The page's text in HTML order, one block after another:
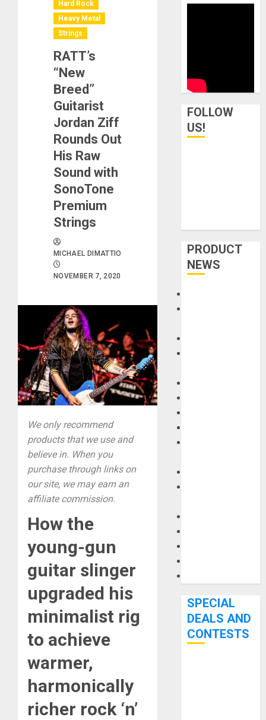
Hard Rock
Heavy Metal
Strings
RATT’s
“New
Breed”
Guitarist
Jordan Ziff
Rounds Out
His Raw
Sound with
SonoTone
Premium
Strings
MICHAEL DIMATTIO
NOVEMBER 7, 2020
We only recommend
products that we use and
believe in. When you
purchase through links on
our site, we may earn an
affiliate commission.
How the
young-gun
guitar slinger
upgraded his
minimalist rig
to achieve
warmer,
harmonically
richer rock ‘n’
FOLLOW
US!
PRODUCT
NEWS
SPECIAL
DEALS AND
CONTESTS